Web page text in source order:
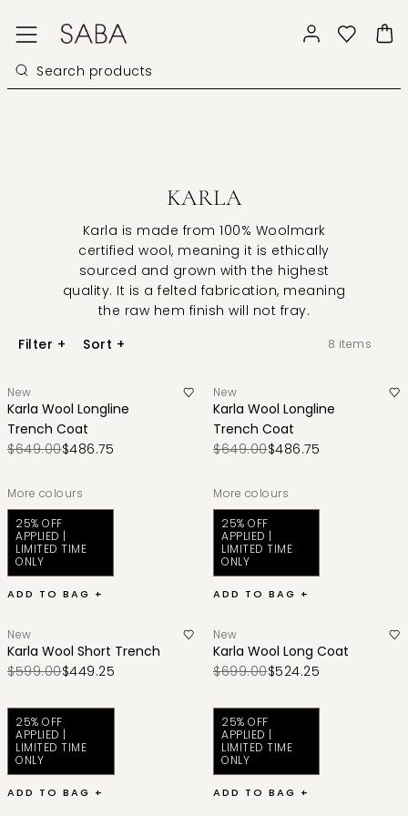
KARLA
Karla is made from 100% Woolmark
certified wool, meaning it is ethically
sourced and grown with the highest
quality. It is a felted fabrication, meaning
the raw hem finish will not fray.
Filter + Sort + 8 items
New
Karla Wool Longline
Trench Coat
$649.00$486.75
More colours
25% OFF
APPLIED |
LIMITED TIME
ONLY
ADD TO BAG +
New
Karla Wool Longline
Trench Coat
$649.00$486.75
More colours
25% OFF
APPLIED |
LIMITED TIME
ONLY
ADD TO BAG +
New
Karla Wool Short Trench
$599.00$449.25
25% OFF
APPLIED |
LIMITED TIME
ONLY
ADD TO BAG +
New
Karla Wool Long Coat
$699.00$524.25
25% OFF
APPLIED |
LIMITED TIME
ONLY
ADD TO BAG +